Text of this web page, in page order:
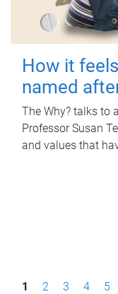
How it
named
The Why? talks to
Professor Susan
and values that
P1 2 3 4 5